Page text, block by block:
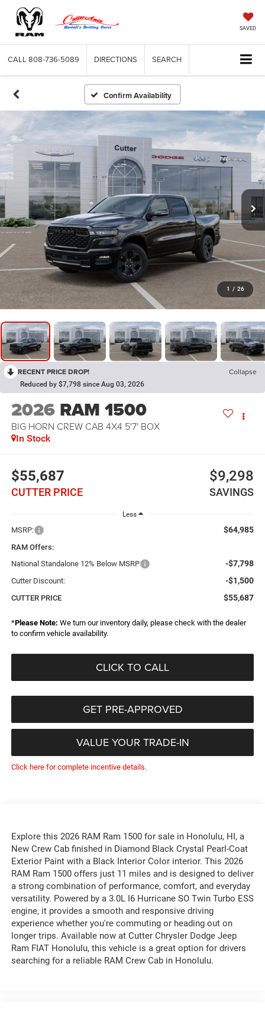
SAVED
CALL 808-736-5089 DIRECTIONS SEARCH
Confirm Availability
1 / 26
RECENT PRICE DROP! Collapse
Reduced by $7,798 since Aug 03, 2026
2026 RAM 1500
BIG HORN CREW CAB 4X4 5'7' BOX
In Stock
$55,687
CUTTER PRICE
$9,298
SAVINGS
Less
MSRP: $64,985
RAM Offers:
National Standalone 12% Below MSRP
-$7,798
Cutter Discount: -$1,500
CUTTER PRICE $55,687
*Please Note: We turn our inventory daily, please check with the dealer
to confirm vehicle availability.
CLICK TO CALL
GET PRE-APPROVED
VALUE YOUR TRADE-IN
Click here for complete incentive details.
Explore this 2026 RAM Ram 1500 for sale in Honolulu, HI, a
New Crew Cab finished in Diamond Black Crystal Pearl-Coat
Exterior Paint with a Black Interior Color interior. This 2026
RAM Ram 1500 offers just 11 miles and is designed to deliver
a strong combination of performance, comfort, and everyday
versatility. Powered by a 3.0L I6 Hurricane SO Twin Turbo ESS
engine, it provides a smooth and responsive driving
experience whether you're commuting or heading out on
longer trips. Available now at Cutter Chrysler Dodge Jeep
Ram FIAT Honolulu, this vehicle is a great option for drivers
searching for a reliable RAM Crew Cab in Honolulu.